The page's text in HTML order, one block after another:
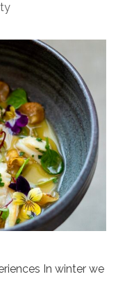
In winter we